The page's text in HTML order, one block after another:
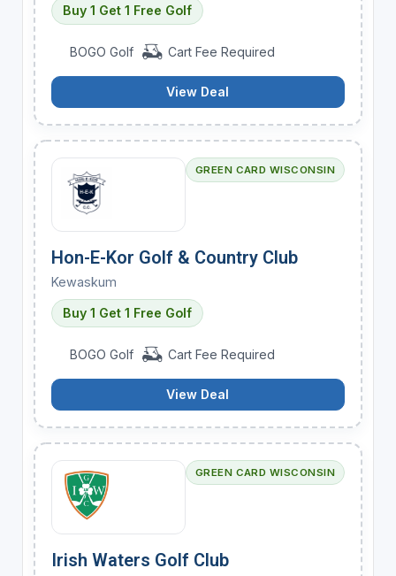
Buy 1 Get 1 Free Golf
BOGO Golf Cart Fee Required
View Deal
GREEN CARD WISCONSIN
Hon-E-Kor Golf & Country Club
Kewaskum
Buy 1 Get 1 Free Golf
BOGO Golf Cart Fee Required
View Deal
GREEN CARD WISCONSIN
Irish Waters Golf Club